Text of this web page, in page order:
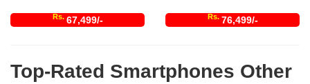
Rs. 67,499/- Rs. 76,499/-
Top-Rated Smartphones Other